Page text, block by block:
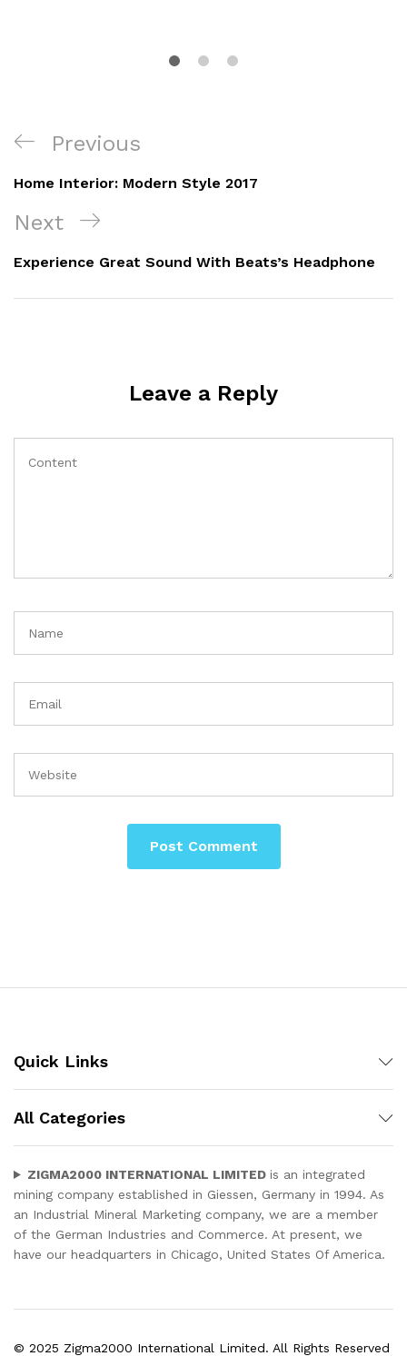
Previous
Home Interior: Modern Style 2017
Next
Experience Great Sound With Beats’s Headphone
Leave a Reply
Quick Links
All Categories
ZIGMA2000 INTERNATIONAL LIMITED is an integrated
mining company established in Giessen, Germany in 1994. As
an Industrial Mineral Marketing company, we are a member
of the German Industries and Commerce. At present, we
have our headquarters in Chicago, United States Of America.
© 2025 Zigma2000 International Limited. All Rights Reserved